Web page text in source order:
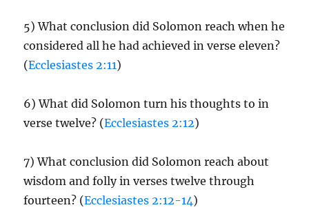
5) What conclusion did Solomon reach when he
considered all he had achieved in verse eleven?
(Ecclesiastes 2:11)
6) What did Solomon turn his thoughts to in
verse twelve? (Ecclesiastes 2:12)
7) What conclusion did Solomon reach about
wisdom and folly in verses twelve through
fourteen? (Ecclesiastes 2:12-14)